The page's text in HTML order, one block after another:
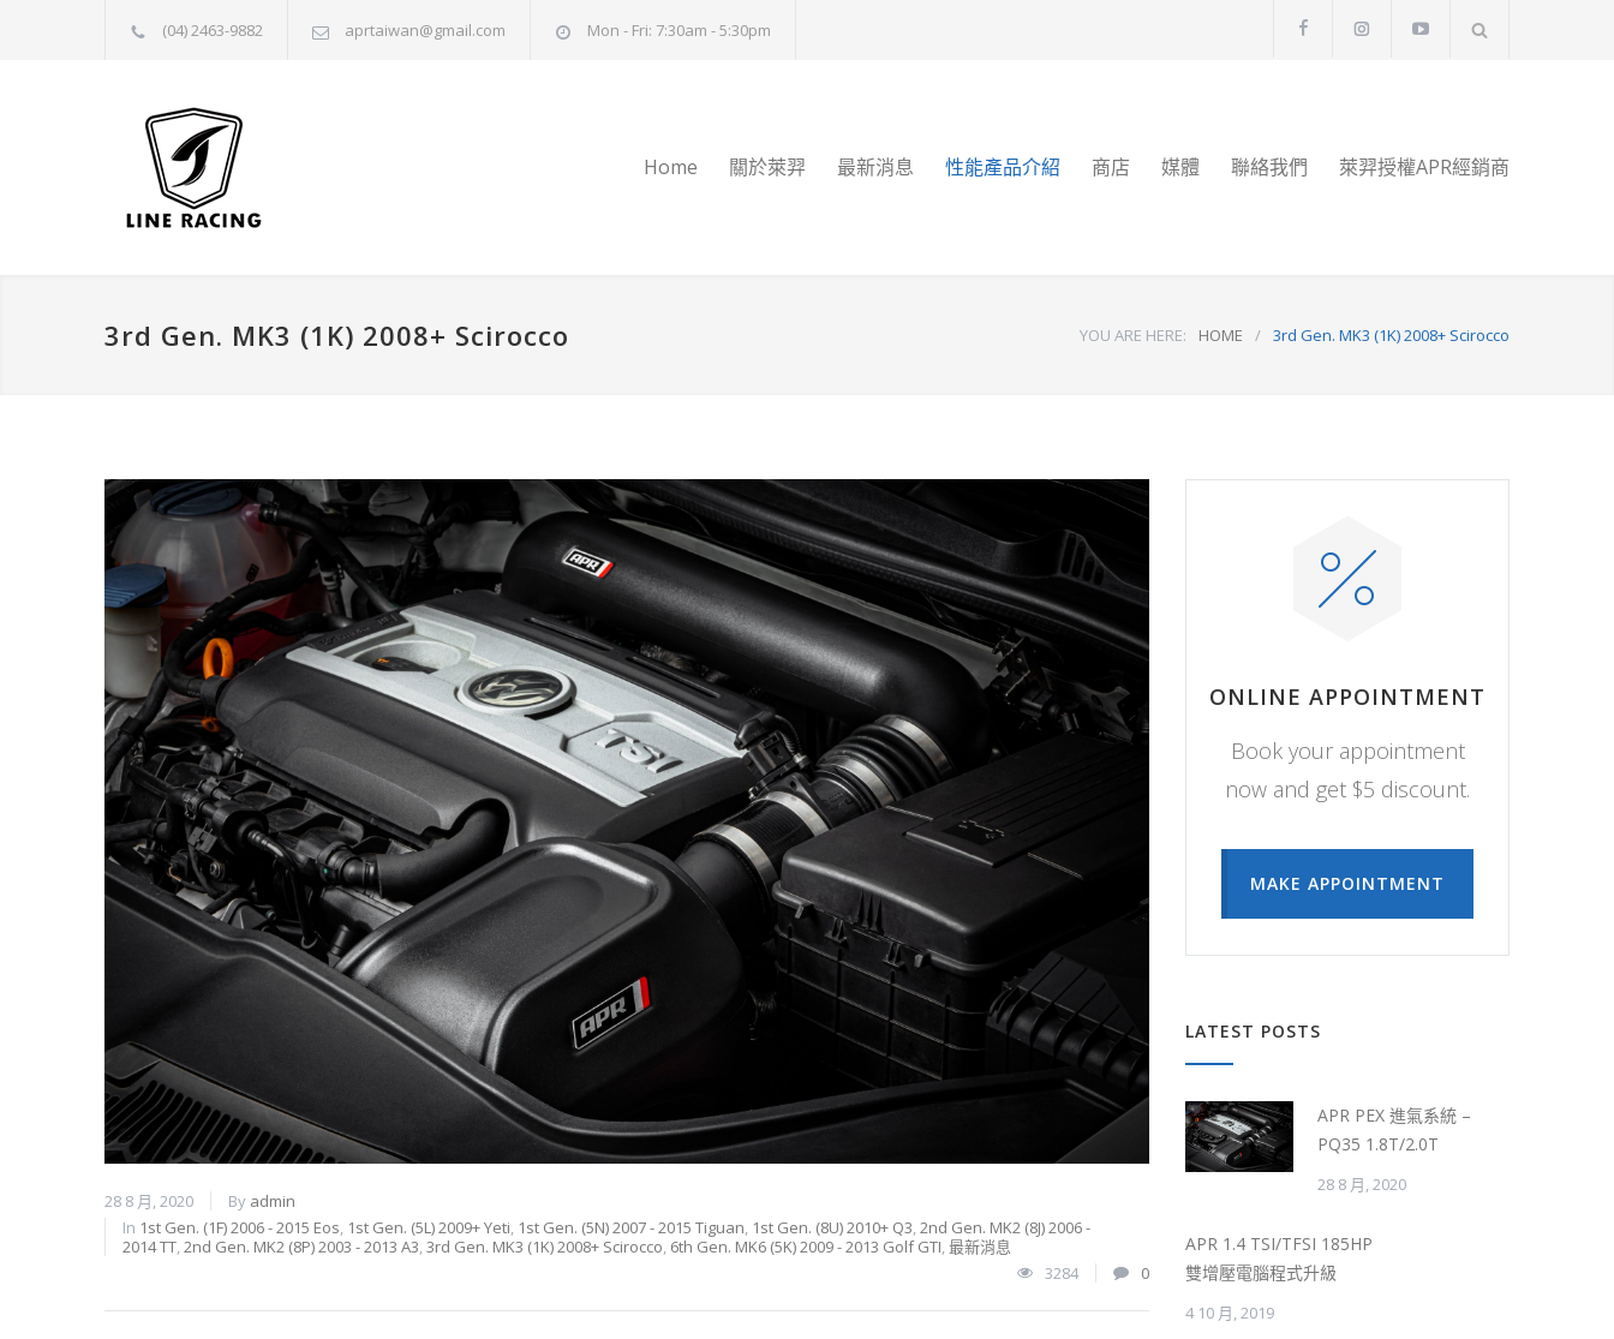
(04) 2463-9882 aprtaiwan@gmail.com Mon - Fri: 7:30am - 5:30pm
Home 關於萊羿 最新消息 性能產品介紹 商店 媒體 聯絡我們 萊羿授權APR經銷商
3rd Gen. MK3 (1K) 2008+ Scirocco YOU ARE HERE: HOME / 3rd Gen. MK3 (1K) 2008+ Scirocco
28 8 月, 2020 By admin
In 1st Gen. (1F) 2006 - 2015 Eos, 1st Gen. (5L) 2009+ Yeti, 1st Gen. (5N) 2007 - 2015 Tiguan, 1st Gen. (8U) 2010+ Q3,2nd Gen. MK2 (8J) 2006 -
2014 TT,2nd Gen. MK2 (8P) 2003 - 2013 A3,3rd Gen. MK3 (1K) 2008+ Scirocco, 6th Gen. MK6 (5K) 2009 - 2013 Golf GTI,最新消息
3284
0
ONLINE APPOINTMENT
Book your appointment
now and get $5 discount.
MAKE APPOINTMENT
LATEST POSTS
APR PEX 進氣系統 –
PQ35 1.8T/2.0T
28 8 月, 2020
APR 1.4 TSI/TFSI 185HP
雙增壓電腦程式升級
4 10 月, 2019